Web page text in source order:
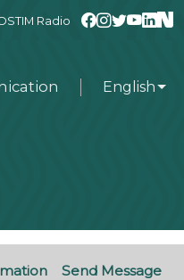
Radio
English
Send Message